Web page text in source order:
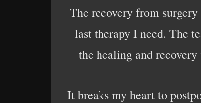
The recovery from
last therapy I need. The
the healing and
It breaks my heart to